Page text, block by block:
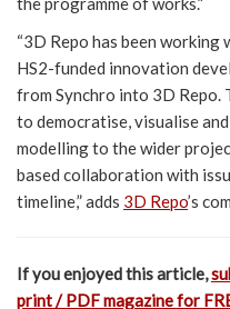
“3D Repo has been
HS2-funded innovation
from Synchro into 3D Repo.
to democratise, visualise
modelling to the wider
based collaboration with
timeline,” adds 3D Repo’s
If you enjoyed this article,
print / PDF magazine for